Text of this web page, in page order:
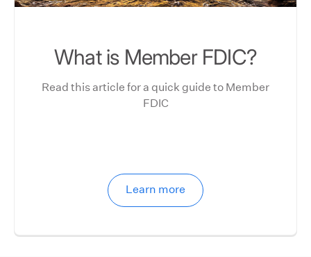
What is Member FDIC?
Read this article for a quick guide to Member
FDIC
Learn more